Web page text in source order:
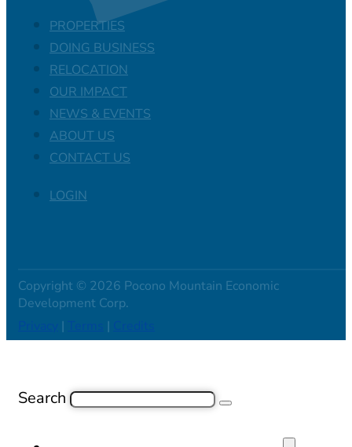
PROPERTIES
DOING BUSINESS
RELOCATION
OUR IMPACT
NEWS & EVENTS
ABOUT US
CONTACT US
LOGIN
Copyright © 2026 Pocono Mountain Economic
Development Corp.
| |
Search